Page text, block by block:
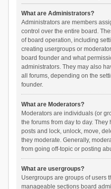
What are Administrators?
Administrators are members
control over the entire board.
of board operation, including
creating usergroups or
board founder and what
administrators. They may also
all forums, depending on the
founder.
What are Moderators?
Moderators are individuals (or
the forums from day to day.
posts and lock, unlock, move,
they moderate. Generally,
from going off-topic or posting
What are usergroups?
Usergroups are groups of users
manageable sections board